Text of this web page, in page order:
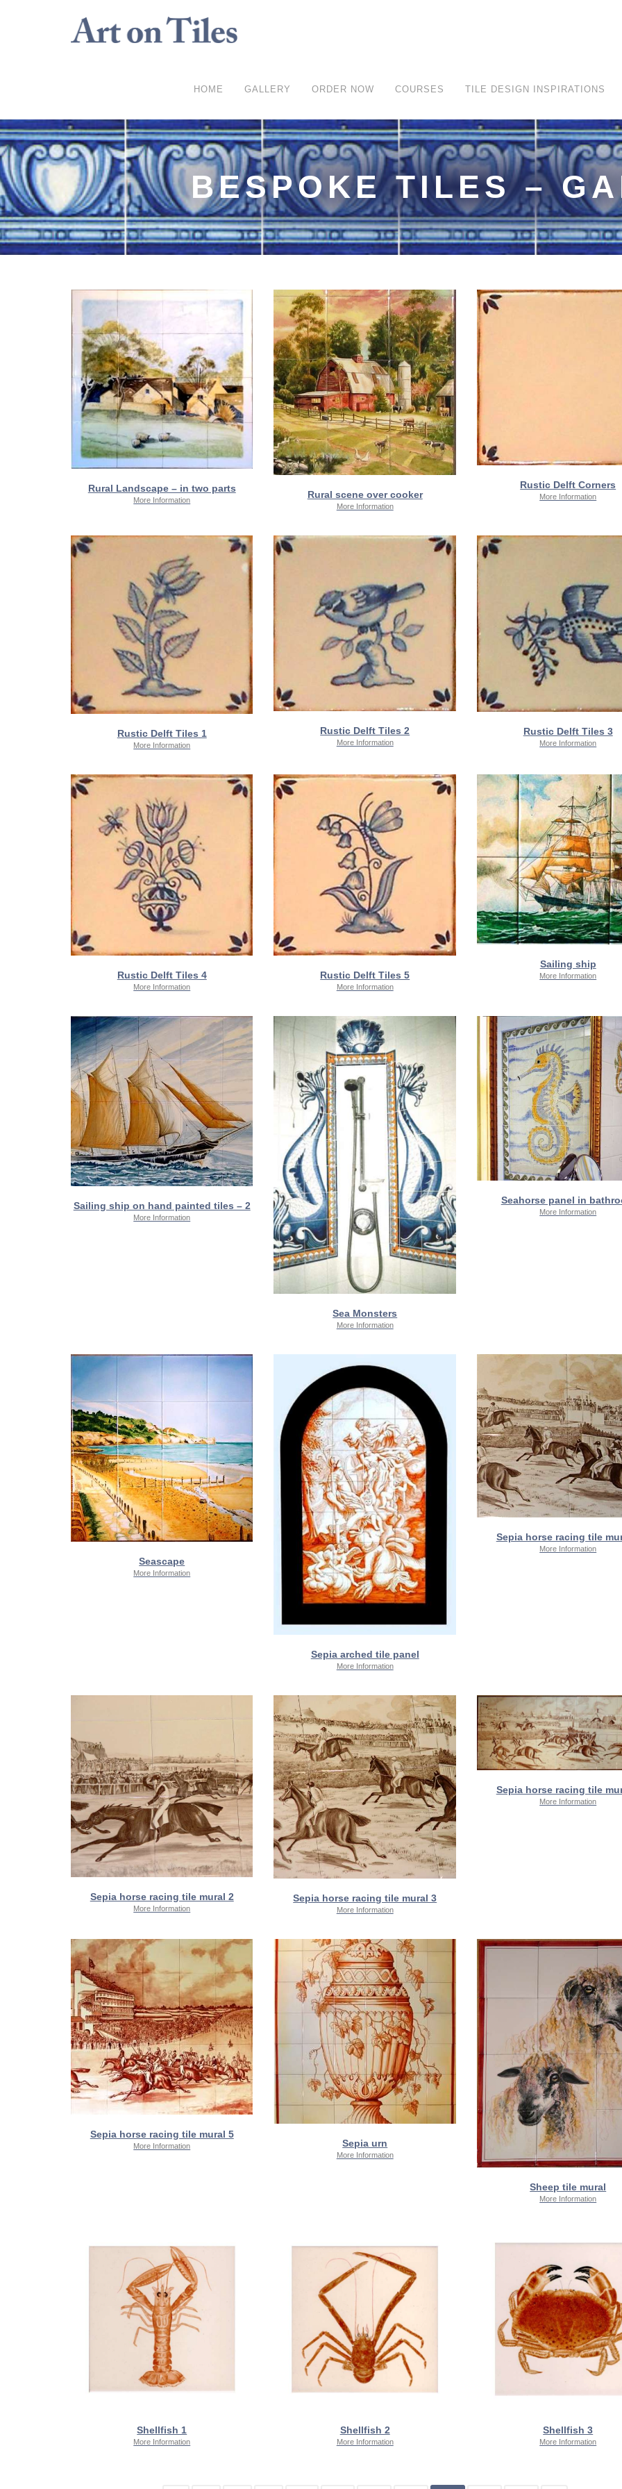
HOME GALLERY ORDER NOW COURSES TILE DESIGN INSPIRATIONS
BESPOKE TILES –
Rural Landscape – in two parts
More Information
Rural scene over cooker
More Information
Rustic Delft Corners
More Information
Rustic Delft Tiles 1
More Information
Rustic Delft Tiles 2
More Information
Rustic Delft Tiles 3
More Information
Rustic Delft Tiles 4
More Information
Rustic Delft Tiles 5
More Information
Sailing ship
More Information
Sailing ship on hand painted tiles – 2
More Information
Sea Monsters
More Information
Seahorse panel in
More Information
Seascape
More Information
Sepia arched tile panel
More Information
Sepia horse racing tile
More Information
Sepia horse racing tile mural 2
More Information
Sepia horse racing tile mural 3
More Information
Sepia horse racing tile
More Information
Sepia horse racing tile mural 5
More Information Sepia urn
More Information
Sheep tile mural
More Information
Shellfish 1
More Information
Shellfish 2
More Information
Shellfish 3
More Information